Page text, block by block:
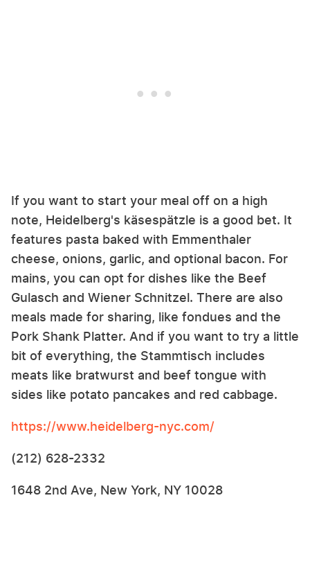
If you want to start your meal off on a high
note, Heidelberg's käsespätzle is a good bet. It
features pasta baked with Emmenthaler
cheese, onions, garlic, and optional bacon. For
mains, you can opt for dishes like the Beef
Gulasch and Wiener Schnitzel. There are also
meals made for sharing, like fondues and the
Pork Shank Platter. And if you want to try a little
bit of everything, the Stammtisch includes
meats like bratwurst and beef tongue with
sides like potato pancakes and red cabbage.
https://www.heidelberg-nyc.com/
(212) 628-2332
1648 2nd Ave, New York, NY 10028